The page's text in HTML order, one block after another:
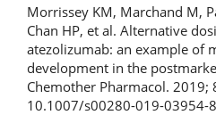
Morrissey KM, Marchand M,
Chan HP, et al. Alternative
atezolizumab: an example of
development in the
Chemother Pharmacol. 2019;
10.1007/s00280-019-03954-8